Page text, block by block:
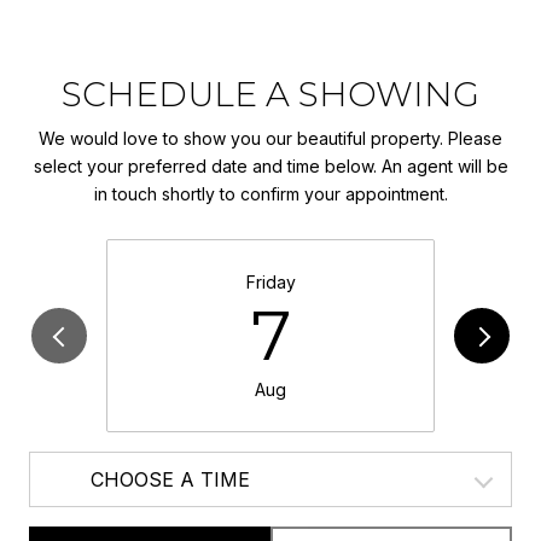
SCHEDULE A SHOWING
We would love to show you our beautiful property. Please
select your preferred date and time below. An agent will be
in touch shortly to confirm your appointment.
Friday
7
Aug
CHOOSE A TIME